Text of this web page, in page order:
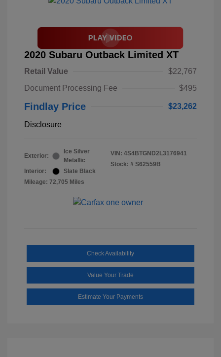
2020 Subaru Outback Limited XT
Retail Value
$22,767
Document Processing Fee
$495
Findlay Price $23,262
Disclosure
Exterior:
Ice Silver
Metallic
Interior:
Slate Black
Mileage: 72,705 Miles
VIN: 4S4BTGND2L3176941
Stock: # S62559B
Check Availability
Value Your Trade
Estimate Your Payments